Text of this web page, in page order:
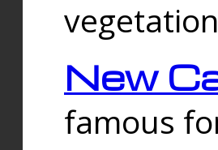
New
famous